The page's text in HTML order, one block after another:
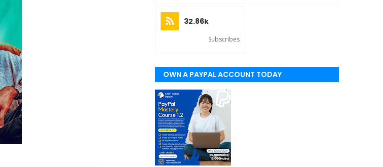
32.86k
Subscribes
OWN A PAYPAL ACCOUNT TODAY
(WORLDWIDE)